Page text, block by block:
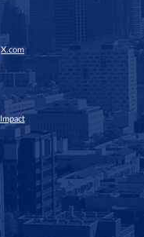
X.com
Impact